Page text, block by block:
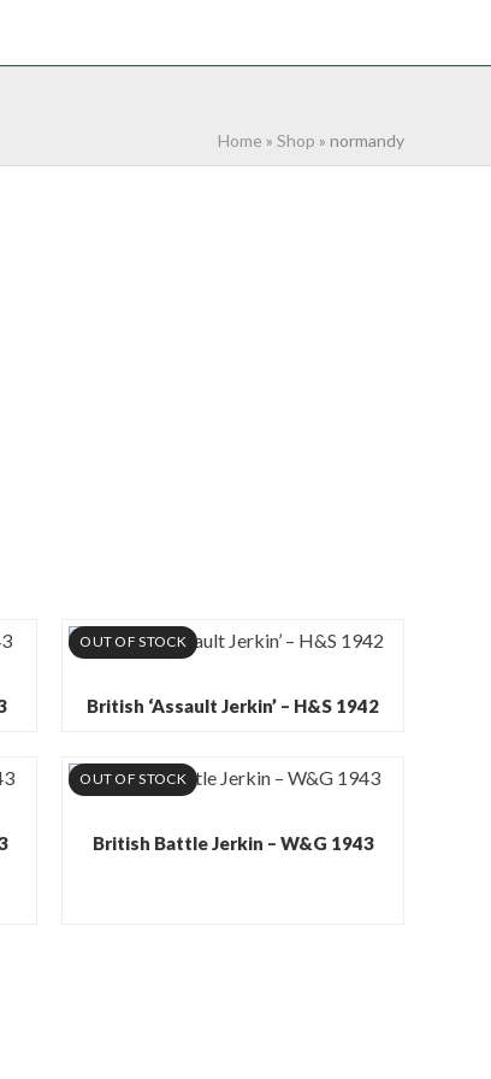
Home » Shop » normandy
OUT OF STOCK
British ‘Assault Jerkin’ – H&S 1942
OUT OF STOCK
British Battle Jerkin – W&G 1943